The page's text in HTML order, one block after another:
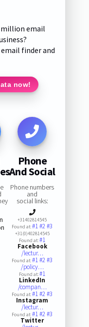
million email
finder and
now!
Phone
And Social
Phone numbers
and
social links:
+31402814545
Found at:#1#2#3
+31(0)402814545
Found at:#1
Facebook
/lectur…
Found at:#1#2#3
/policy…
Found at:#1
LinkedIn
/compan…
Found at:#1#2#3
Instagram
/lectur…
Found at:#1#2#3
Twitter